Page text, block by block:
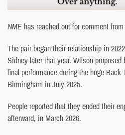
NME has reached out for comment
The pair began their relationship in
Sidney later that year. Wilson proposed
final performance during the huge
Birmingham in July 2025.
People reported that they ended their
afterward, in March 2026.